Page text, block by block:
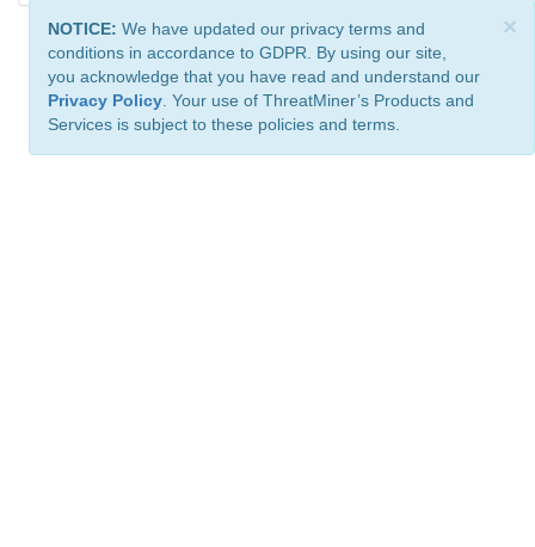
×
NOTICE: We have updated our privacy terms and
conditions in accordance to GDPR. By using our site,
you acknowledge that you have read and understand our
Privacy Policy . Your use of ThreatMiner’s Products and
Services is subject to these policies and terms.